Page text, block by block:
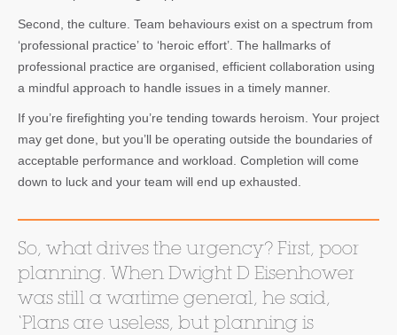
Second, the culture. Team behaviours exist on a spectrum from
‘professional practice’ to ‘heroic effort’. The hallmarks of
professional practice are organised, efficient collaboration using
a mindful approach to handle issues in a timely manner.
If you’re firefighting you’re tending towards heroism. Your project
may get done, but you’ll be operating outside the boundaries of
acceptable performance and workload. Completion will come
down to luck and your team will end up exhausted.
So, what drives the urgency? First, poor
planning. When Dwight D Eisenhower
was still a wartime general, he said,
‘Plans are useless, but planning is